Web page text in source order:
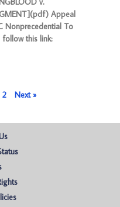
Appeal
Nonprecedential To
follow this link:
2 Next »